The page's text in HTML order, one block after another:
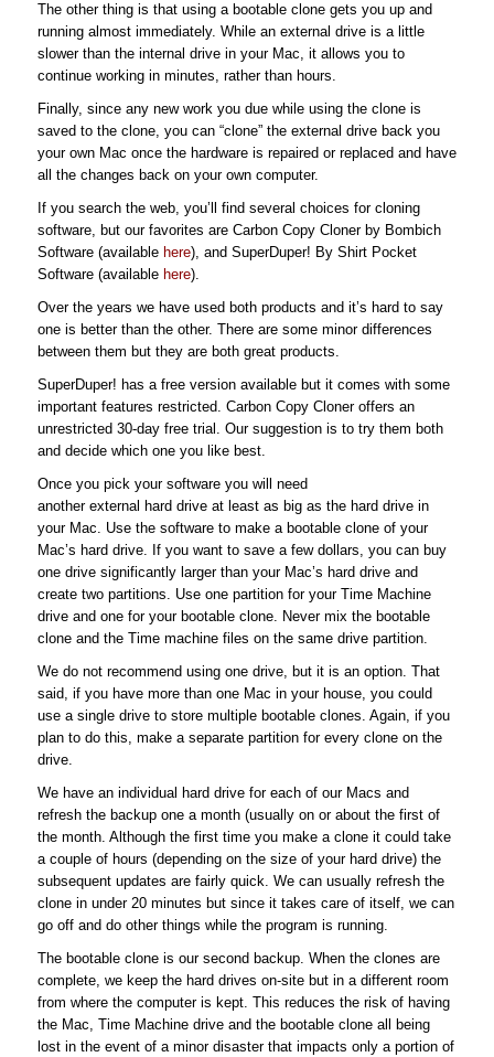
The other thing is that using a bootable clone gets you up and
running almost immediately. While an external drive is a little
slower than the internal drive in your Mac, it allows you to
continue working in minutes, rather than hours.
Finally, since any new work you due while using the clone is
saved to the clone, you can “clone” the external drive back you
your own Mac once the hardware is repaired or replaced and have
all the changes back on your own computer.
If you search the web, you’ll find several choices for cloning
software, but our favorites are Carbon Copy Cloner by Bombich
Software (available here), and SuperDuper! By Shirt Pocket
Software (available here).
Over the years we have used both products and it’s hard to say
one is better than the other. There are some minor differences
between them but they are both great products.
SuperDuper! has a free version available but it comes with some
important features restricted. Carbon Copy Cloner offers an
unrestricted 30-day free trial. Our suggestion is to try them both
and decide which one you like best.
Once you pick your software you will need
another external hard drive at least as big as the hard drive in
your Mac. Use the software to make a bootable clone of your
Mac’s hard drive. If you want to save a few dollars, you can buy
one drive significantly larger than your Mac’s hard drive and
create two partitions. Use one partition for your Time Machine
drive and one for your bootable clone. Never mix the bootable
clone and the Time machine files on the same drive partition.
We do not recommend using one drive, but it is an option. That
said, if you have more than one Mac in your house, you could
use a single drive to store multiple bootable clones. Again, if you
plan to do this, make a separate partition for every clone on the
drive.
We have an individual hard drive for each of our Macs and
refresh the backup one a month (usually on or about the first of
the month. Although the first time you make a clone it could take
a couple of hours (depending on the size of your hard drive) the
subsequent updates are fairly quick. We can usually refresh the
clone in under 20 minutes but since it takes care of itself, we can
go off and do other things while the program is running.
The bootable clone is our second backup. When the clones are
complete, we keep the hard drives on-site but in a different room
from where the computer is kept. This reduces the risk of having
the Mac, Time Machine drive and the bootable clone all being
lost in the event of a minor disaster that impacts only a portion of